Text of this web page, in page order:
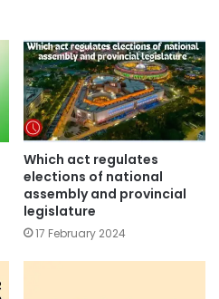
Which act regulates
elections of national
assembly and provincial
legislature
17 February 2024